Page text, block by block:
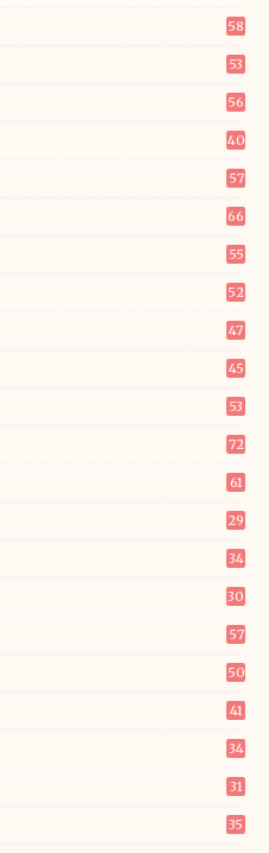
58
53
56
40
57
66
55
52
47
45
53
72
61
29
34
30
57
50
41
34
31
35